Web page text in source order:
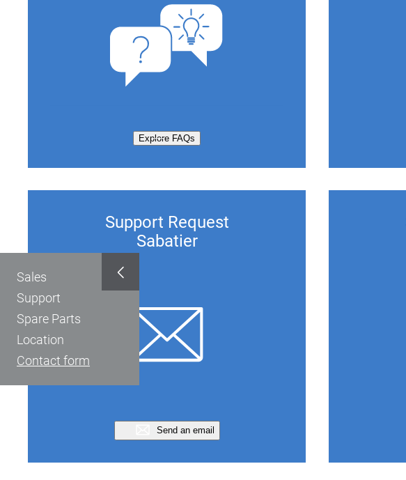
Explore FAQs
Support Request
Sabatier
Send an email
Sales
Support
Spare Parts
Location
Contact form